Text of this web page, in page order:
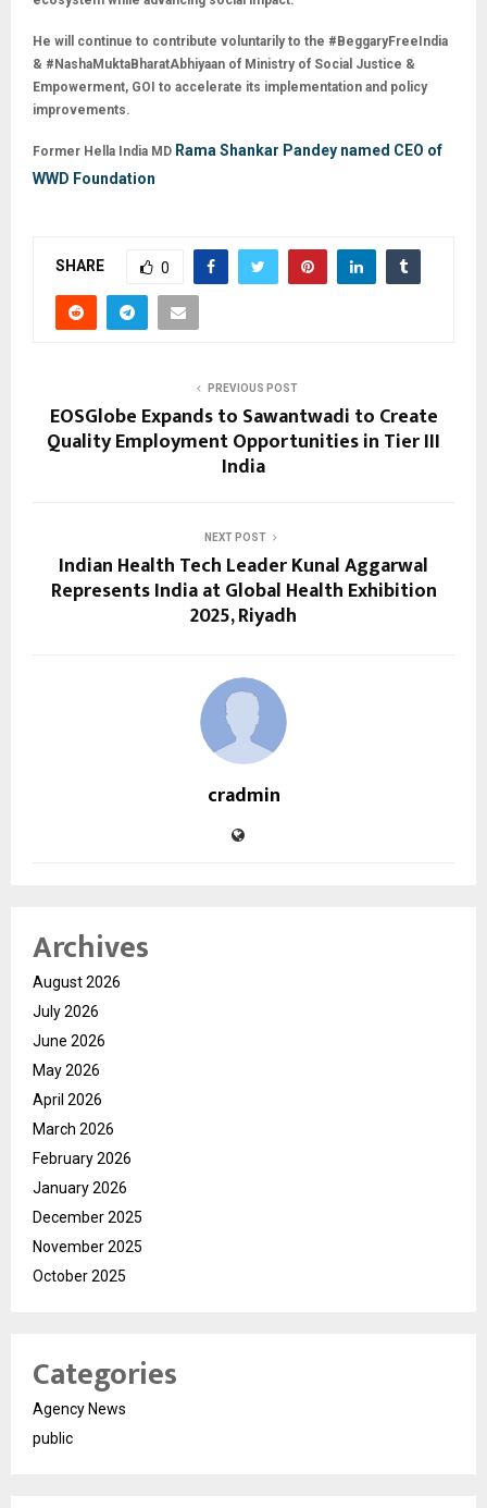
He will continue to contribute voluntarily to the #BeggaryFreeIndia
& #NashaMuktaBharatAbhiyaan of Ministry of Social Justice &
Empowerment, GOI to accelerate its implementation and policy
improvements.
Former Hella India MD Rama Shankar Pandey named CEO of
WWD Foundation
SHARE 0
PREVIOUS POST
EOSGlobe Expands to Sawantwadi to Create
Quality Employment Opportunities in Tier III
India
NEXT POST
Indian Health Tech Leader Kunal Aggarwal
Represents India at Global Health Exhibition
2025, Riyadh
cradmin
Archives
August 2026
July 2026
June 2026
May 2026
April 2026
March 2026
February 2026
January 2026
December 2025
November 2025
October 2025
Categories
Agency News
public